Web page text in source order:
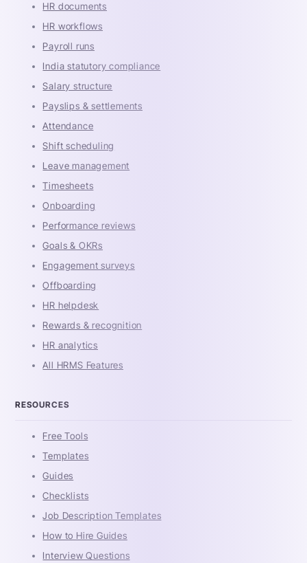
HR documents
HR workflows
Payroll runs
India statutory compliance
Salary structure
Payslips & settlements
Attendance
Shift scheduling
Leave management
Timesheets
Onboarding
Performance reviews
Goals & OKRs
Engagement surveys
Offboarding
HR helpdesk
Rewards & recognition
HR analytics
All HRMS Features
RESOURCES
Free Tools
Templates
Guides
Checklists
Job Description Templates
How to Hire Guides
Interview Questions